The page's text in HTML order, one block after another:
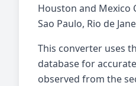
Houston and Mexico
Sao Paulo, Rio de
This converter uses
database for
observed from the